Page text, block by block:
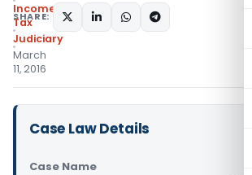
Income
Tax
Judiciary
March
11, 2016
SHARE:
Case Law Details
Case Name